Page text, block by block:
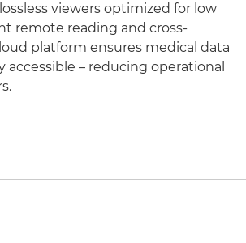
viewers optimized for low
remote reading and cross-
platform ensures medical data
accessible – reducing operational